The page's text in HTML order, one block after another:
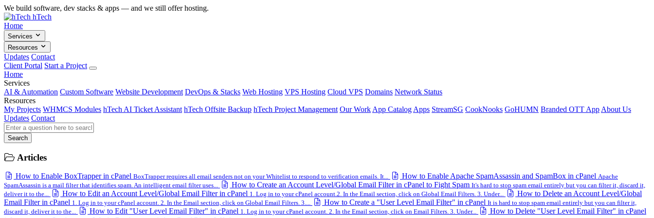
We build software, dev stacks & apps — and we still offer hosting.
hTech
Home
Services
Resources
Updates Contact
Client Portal Start a Project
Home
Services
AI & Automation Custom Software Website Development DevOps & Stacks Web Hosting VPS Hosting Cloud VPS Domains Network Status
Resources
My Projects WHMCS Modules hTech AI Ticket Assistant hTech Offsite Backup hTech Project Management Our Work App Catalog Apps StreamSG CookNooks GoHUMN Branded OTT App About Us
Updates Contact
Search
Articles
How to Enable BoxTrapper in cPanel BoxTrapper requires all email senders not on your Whitelist to respond to verification emails. It... How to Enable Apache SpamAssassin and SpamBox in cPanel Apache
SpamAssassin is a mail filter that identifies spam. An intelligent email filter uses...
How to Create an Account Level/Global Email Filter in cPanel to Fight Spam It's hard to stop spam email entirely but you can filter it, discard it,
deliver it to the...
How to Edit an Account Level/Global Email Filter in cPanel 1. Log in to your cPanel account.2. In the Email section, click on Global Email Filters. 3. Under...
How to Delete an Account Level/Global
Email Filter in cPanel 1. Log in to your cPanel account. 2. In the Email section, click on Global Email Filters. 3.... How to Create a "User Level Email Filter" in cPanel It is hard to stop spam email entirely but you can filter it,
discard it, deliver it to the...
How to Edit "User Level Email Filter" in cPanel 1. Log in to your cPanel account. 2. In the Email section, click on Email Filters. 3. Under... How to Delete "User Level Email Filter" in cPanel